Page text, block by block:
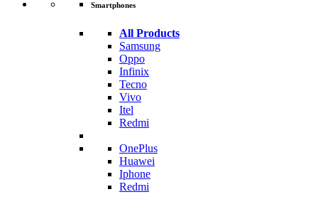
Smartphones
All Products
Samsung
Oppo
Infinix
Tecno
Vivo
Itel
Redmi
OnePlus
Huawei
Iphone
Redmi